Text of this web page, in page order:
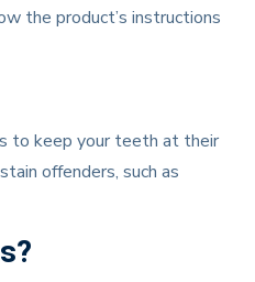
the product’s instructions
to keep your teeth at their
offenders, such as